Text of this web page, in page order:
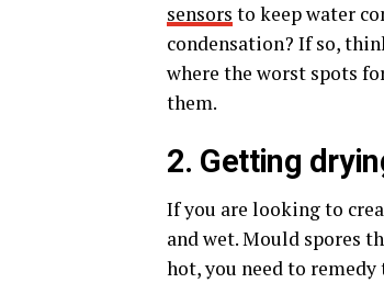
sensors to keep water
condensation? If so,
where the worst spots
them.
2. Getting
If you are looking to
and wet. Mould spores
hot, you need to